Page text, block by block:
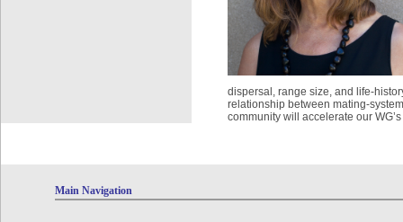
dispersal, range size, and life-
relationship between mating-
community will accelerate our
Main Navigation